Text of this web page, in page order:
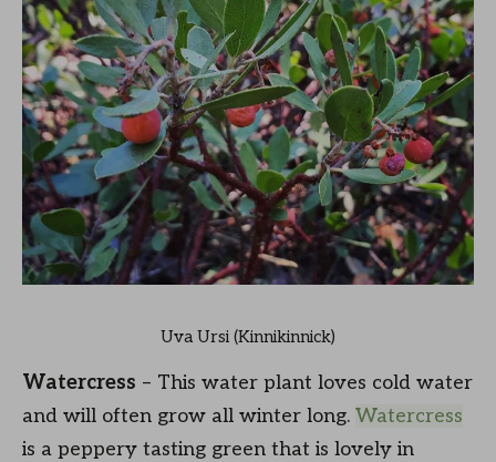
Uva Ursi (Kinnikinnick)
Watercress – This water plant loves cold water
and will often grow all winter long. Watercress
is a peppery tasting green that is lovely in